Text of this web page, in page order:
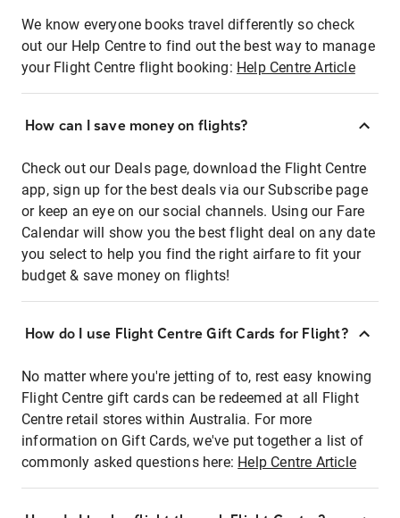
We know everyone books travel differently so check
out our Help Centre to find out the best way to manage
your Flight Centre flight booking: Help Centre Article
How can I save money on flights?
Check out our Deals page, download the Flight Centre
app, sign up for the best deals via our Subscribe page
or keep an eye on our social channels. Using our Fare
Calendar will show you the best flight deal on any date
you select to help you find the right airfare to fit your
budget & save money on flights!
How do I use Flight Centre Gift Cards for Flight?
No matter where you're jetting of to, rest easy knowing
Flight Centre gift cards can be redeemed at all Flight
Centre retail stores within Australia. For more
information on Gift Cards, we've put together a list of
commonly asked questions here: Help Centre Article